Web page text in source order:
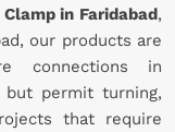
in Faridabad,
our products are
connections in
permit turning,
that require